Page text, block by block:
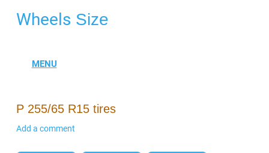
Wheels Size
P 255/65 R15 tires
Add a comment